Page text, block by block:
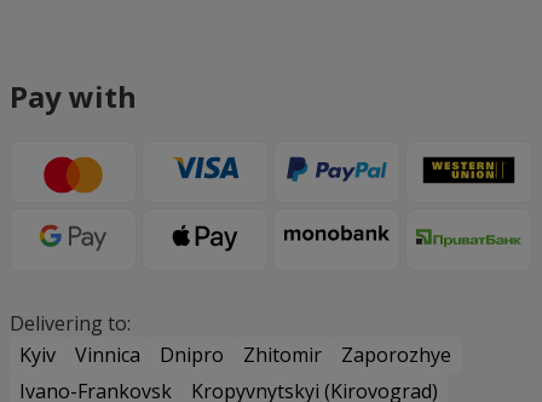
Pay with
Delivering to:
Kyiv
Vinnica Dnipro Zhitomir
Zaporozhye
Ivano-Frankovsk
Kropyvnytskyi (Kirovograd)